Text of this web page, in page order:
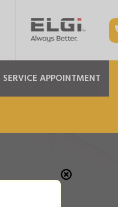
SERVICE APPOINTMENT